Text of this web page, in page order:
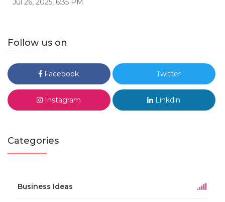
Jul 26, 2025, 6:35 PM
Follow us on
Facebook Twitter
Instagram Linkdin
Categories
Business Ideas